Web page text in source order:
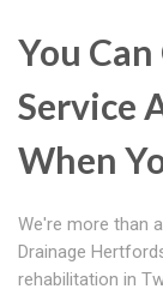
You
Service
When
We're more than
Drainage
rehabilitation in